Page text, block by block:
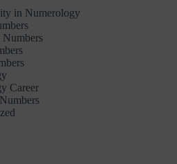
in Numerology
Numbers
Career